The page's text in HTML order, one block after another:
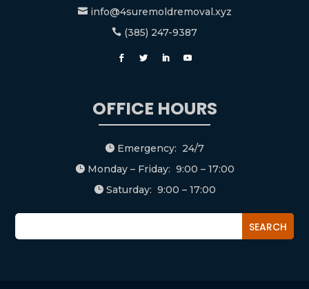
info@4suremoldremoval.xyz
 (385) 247-9387
OFFICE HOURS
 Emergency: 24/7
Monday – Friday: 9:00 – 17:00
Saturday: 9:00 – 17:00